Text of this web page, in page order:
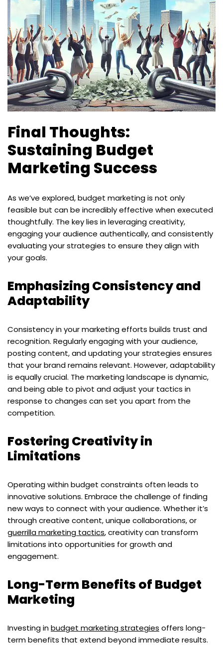
Final Thoughts:
Sustaining Budget
Marketing Success
As we’ve explored, budget marketing is not only
feasible but can be incredibly effective when executed
thoughtfully. The key lies in leveraging creativity,
engaging your audience authentically, and consistently
evaluating your strategies to ensure they align with
your goals.
Emphasizing Consistency and
Adaptability
Consistency in your marketing efforts builds trust and
recognition. Regularly engaging with your audience,
posting content, and updating your strategies ensures
that your brand remains relevant. However, adaptability
is equally crucial. The marketing landscape is dynamic,
and being able to pivot and adjust your tactics in
response to changes can set you apart from the
competition.
Fostering Creativity in
Limitations
Operating within budget constraints often leads to
innovative solutions. Embrace the challenge of finding
new ways to connect with your audience. Whether it’s
through creative content, unique collaborations, or
guerrilla marketing tactics, creativity can transform
limitations into opportunities for growth and
engagement.
Long-Term Benefits of Budget
Marketing
Investing inbudget marketing strategies offers long-
term benefits that extend beyond immediate results.